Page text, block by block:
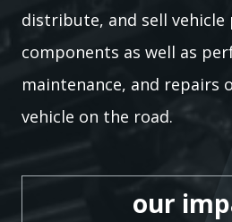
distribute, and sell vehicle
components as well as
maintenance, and repairs
vehicle on the road.
our